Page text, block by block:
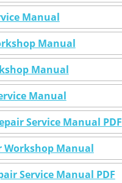
Manual
Manual
Manual
Manual
Service Manual PDF
Workshop Manual
Service Manual PDF